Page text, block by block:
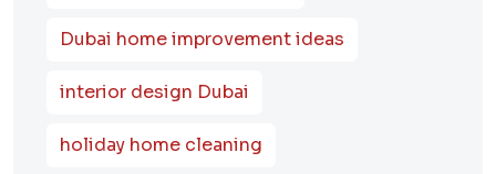
Dubai home improvement ideas
interior design Dubai
holiday home cleaning